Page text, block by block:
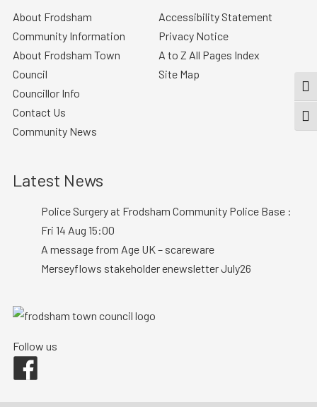
About Frodsham
Community Information
About Frodsham Town
Council
Councillor Info
Contact Us
Community News
Accessibility Statement
Privacy Notice
A to Z All Pages Index
Site Map
Latest News
Police Surgery at Frodsham Community Police Base :
Fri 14 Aug 15:00
A message from Age UK – scareware
Merseyflows stakeholder enewsletter July26
Follow us